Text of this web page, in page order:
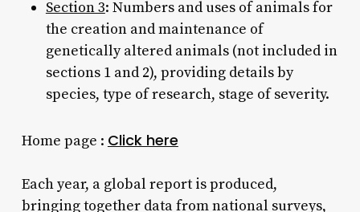
Section 3: Numbers and uses of animals for
the creation and maintenance of
genetically altered animals (not included in
sections 1 and 2), providing details by
species, type of research, stage of severity.
Home page : Click here
Each year, a global report is produced,
bringing together data from national surveys,